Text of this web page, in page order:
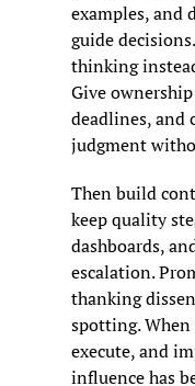
examples, and
guide
thinking
Give
deadlines, and
judgment
Then build
keep quality
dashboards,
escalation.
thanking
spotting. When
execute, and
influence has